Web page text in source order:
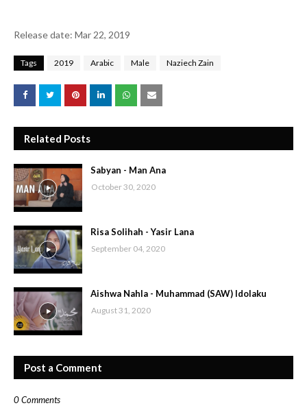
Release date: Mar 22, 2019
Tags 2019 Arabic Male Naziech Zain
Related Posts
Sabyan - Man Ana
October 30, 2020
Risa Solihah - Yasir Lana
September 04, 2020
Aishwa Nahla - Muhammad (SAW) Idolaku
August 31, 2020
Post a Comment
0 Comments